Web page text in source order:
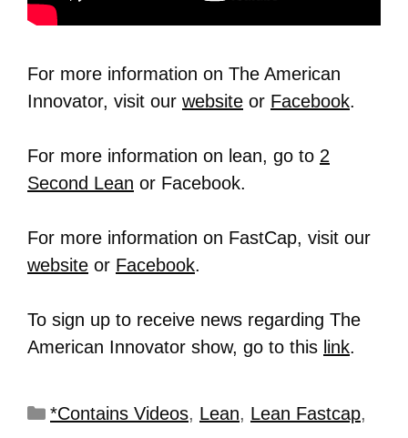
For more information on The American
Innovator, visit our website or Facebook.
For more information on lean, go to 2
Second Lean or Facebook.
For more information on FastCap, visit our
website or Facebook.
To sign up to receive news regarding The
American Innovator show, go to this link.
*Contains Videos, Lean, Lean Fastcap,